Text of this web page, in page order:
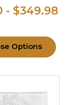
- $349.98
Options